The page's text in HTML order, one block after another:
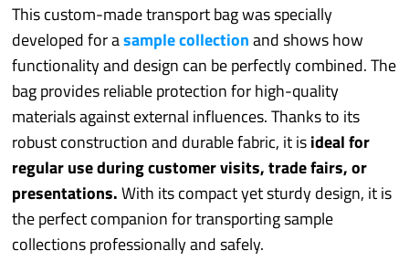
Promotional bags
Best of Presentation
Industry sectors
Prototyping
Quality/Environment
This custom-made transport bag was specially
developed for asample collectionand shows how
functionality and design can be perfectly combined. The
bag provides reliable protection for high-quality
materials against external influences. Thanks to its
robust construction and durable fabric, it isideal for
regular use during customer visits, trade fairs, or
presentations.With its compact yet sturdy design, it is
the perfect companion for transporting sample
collections professionally and safely.